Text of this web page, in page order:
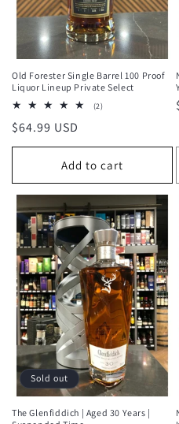
Old Forester Single Barrel 100 Proof
Liquor Lineup Private Select
(2)2
Regular
price
$64.99 USD
Add to cart
Sold out
The Glenfiddich | Aged 30 Years |